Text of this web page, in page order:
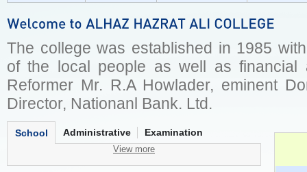
The college was established in 1985
of the local people as well as financial
Reformer Mr. R.A Howlader, eminent
Director, Nationanl Bank. Ltd.
School Administrative Examination
View more